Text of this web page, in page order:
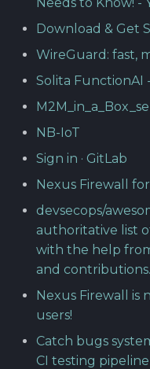
Download & Get
WireGuard: fast,
Solita FunctionAI
NB-IoT
Sign in · GitLab
Nexus Firewall
devsecops/
authoritative list
with the help
and contributions.
Nexus Firewall is
users!
Catch bugs
CI testing